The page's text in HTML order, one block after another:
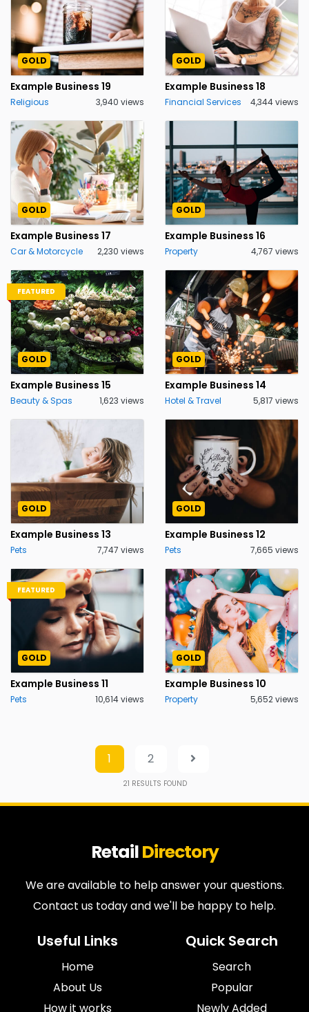
GOLD
Example Business 19
Religious 3,940 views
GOLD
Example Business 18
Financial Services 4,344 views
GOLD
Example Business 17
Car & Motorcycle 2,230 views
GOLD
Example Business 16
Property 4,767 views
FEATURED
GOLD
Example Business 15
Beauty & Spas 1,623 views
GOLD
Example Business 14
Hotel & Travel 5,817 views
GOLD
Example Business 13
Pets 7,747 views
GOLD
Example Business 12
Pets 7,665 views
FEATURED
GOLD
Example Business 11
Pets 10,614 views
GOLD
Example Business 10
Property 5,652 views
1 2
21 RESULTS FOUND
RetailDirectory
We are available to help answer your questions.
Contact us today and we'll be happy to help.
Useful Links
Home
About Us
How it works
Quick Search
Search
Popular
Newly Added